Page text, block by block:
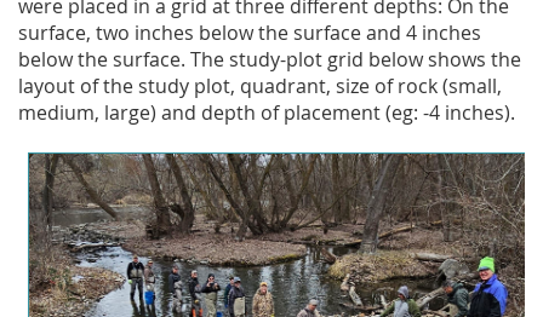
were placed in a grid at three different depths: On the
surface, two inches below the surface and 4 inches
below the surface. The study-plot grid below shows the
layout of the study plot, quadrant, size of rock (small,
medium, large) and depth of placement (eg: -4 inches).